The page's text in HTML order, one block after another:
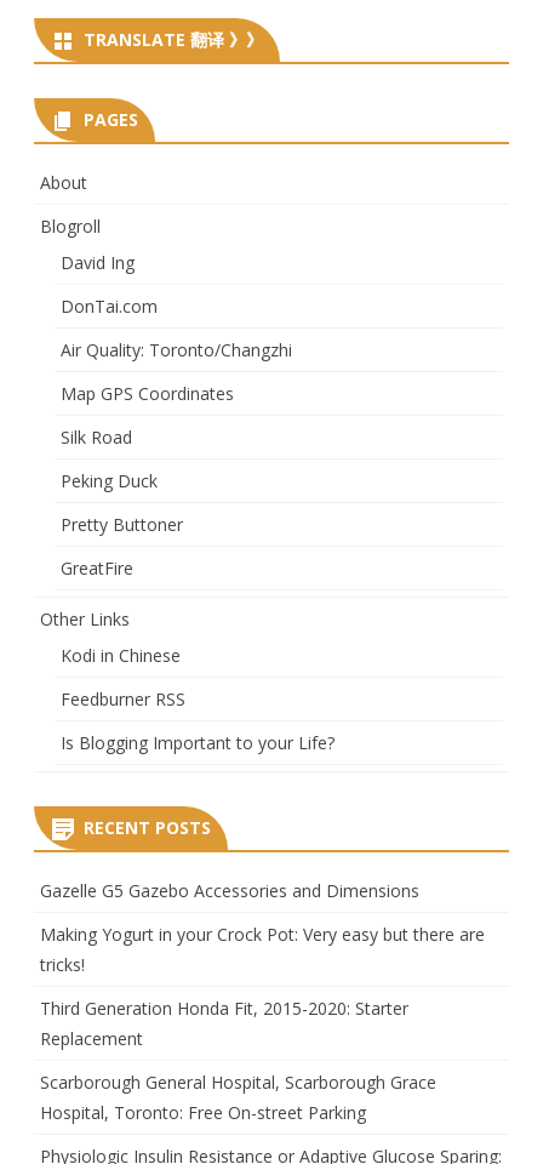
TRANSLATE 翻译 》》
PAGES
About
Blogroll
David Ing
DonTai.com
Air Quality: Toronto/Changzhi
Map GPS Coordinates
Silk Road
Peking Duck
Pretty Buttoner
GreatFire
Other Links
Kodi in Chinese
Feedburner RSS
Is Blogging Important to your Life?
RECENT POSTS
Gazelle G5 Gazebo Accessories and Dimensions
Making Yogurt in your Crock Pot: Very easy but there are
tricks!
Third Generation Honda Fit, 2015-2020: Starter
Replacement
Scarborough General Hospital, Scarborough Grace
Hospital, Toronto: Free On-street Parking
Physiologic Insulin Resistance or Adaptive Glucose Sparing: